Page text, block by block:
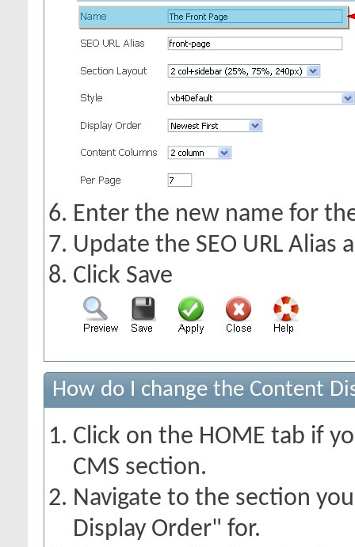
Enter the new name for
Update the SEO URL Alias
Click Save
How do I change the Content
Click on the HOME tab if
CMS section.
Navigate to the section
Display Order" for.